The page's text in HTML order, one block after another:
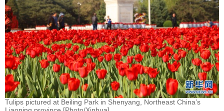
Tulips pictured at Beiling Park in Shenyang, Northeast China’s